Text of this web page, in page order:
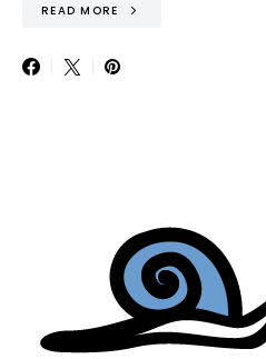
READ MORE